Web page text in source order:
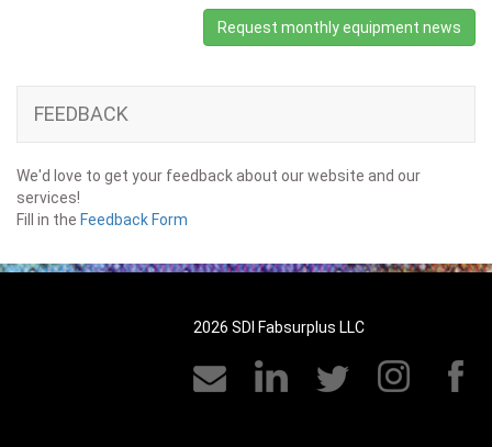
Request monthly equipment news
FEEDBACK
We'd love to get your feedback about our website and our
services!
Fill in the Feedback Form
2026 SDI Fabsurplus LLC